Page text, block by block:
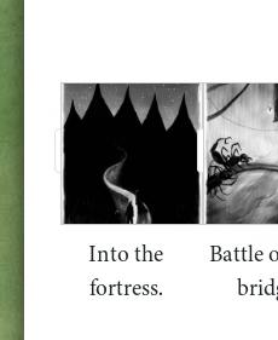
Into the
fortress.
Battle